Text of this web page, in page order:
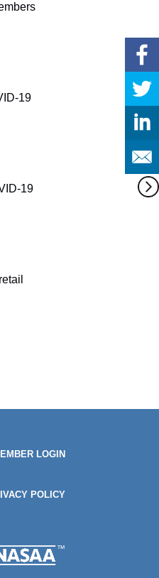
19
19
LOGIN
POLICY